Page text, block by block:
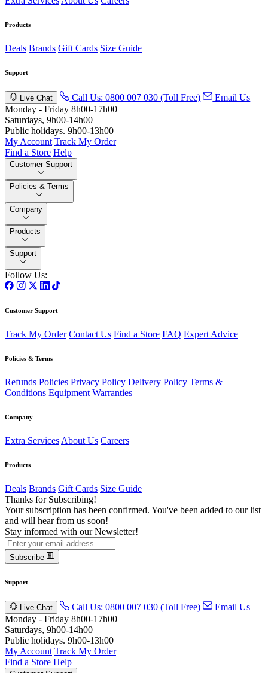
Products
Deals Brands Gift Cards Size Guide
Support
Live Chat Call Us: 0800 007 030 (Toll Free)
Email Us
Monday - Friday 8h00-17h00
Saturdays, 9h00-14h00
Public holidays. 9h00-13h00
My Account Track My Order
Find a Store Help
Customer Support
Policies & Terms
Company
Products
Support
Follow Us:
Customer Support
Track My Order Contact Us Find a Store FAQ Expert Advice
Policies & Terms
Refunds Policies Privacy Policy Delivery Policy Terms &
Conditions Equipment Warranties
Company
Extra Services About Us Careers
Products
Deals Brands Gift Cards Size Guide
Thanks for Subscribing!
Your subscription has been confirmed. You've been added to our list
and will hear from us soon!
Stay informed with our Newsletter!
Subscribe
Support
Live Chat Call Us: 0800 007 030 (Toll Free)
Email Us
Monday - Friday 8h00-17h00
Saturdays, 9h00-14h00
Public holidays. 9h00-13h00
My Account Track My Order
Find a Store Help